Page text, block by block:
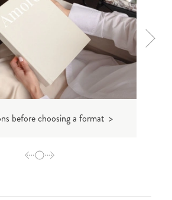
before choosing a format >